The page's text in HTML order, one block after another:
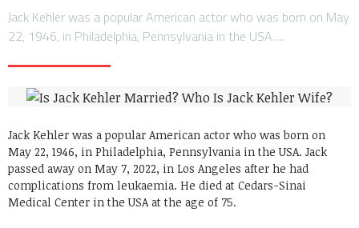
Jack Kehler was a popular American actor who was born on May
22, 1946, in Philadelphia, Pennsylvania in the USA….
Jack Kehler was a popular American actor who was born on
May 22, 1946, in Philadelphia, Pennsylvania in the USA. Jack
passed away on May 7, 2022, in Los Angeles after he had
complications from leukaemia. He died at Cedars-Sinai
Medical Center in the USA at the age of 75.